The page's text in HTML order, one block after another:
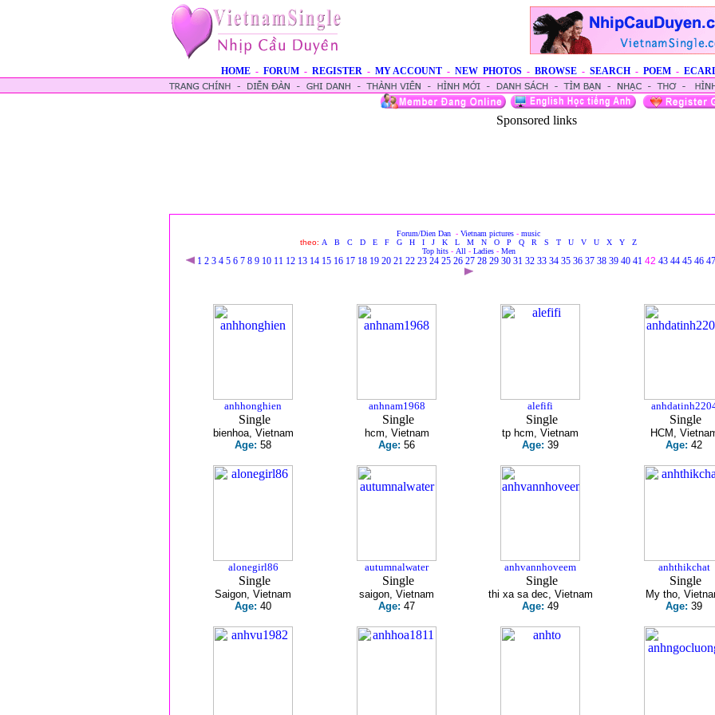
HOME - FORUM - REGISTER - MY ACCOUNT - NEW PHOTOS - BROWSE - SEARCH - POEM -
Sponsored links
Forum/Dien Dan - Vietnam pictures - music
theo: A B C D E F G H I J K L M N O P Q R S T U V U X Y
Z
Top hits- All - Ladies- Men
1 2 3 4 5 6 7 8 9 10 11 12 13 14 15 16 17 18 19 20 21 22 23 24 25 26 27 28 29 30 31 32 33 34 35 36 37 38 39 40 4142 43 44 45 46 47
anhhonghien
Single
bienhoa, Vietnam
Age: 58
anhnam1968
Single
hcm, Vietnam
Age: 56
alefifi
Single
tp hcm, Vietnam
Age: 39
Single
HCM,
Age: 42
alonegirl86
Single
Saigon, Vietnam
Age: 40
autumnalwater
Single
saigon, Vietnam
Age: 47
anhvannhoveem
Single
thi xa sa dec, Vietnam
Age: 49
anhthikchat
Single
My tho,
Age: 39